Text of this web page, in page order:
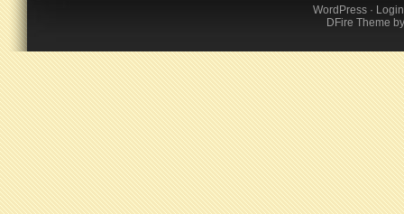
WordPress· Login
DFire Theme